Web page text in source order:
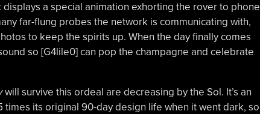
a special animation exhorting the rover to phone
far-flung probes the network is communicating with,
to keep the spirits up. When the day finally comes
so [G4lile0] can pop the champagne and celebrate
will survive this ordeal are decreasing by the Sol. It’s an
its original 90-day design life when it went dark, so